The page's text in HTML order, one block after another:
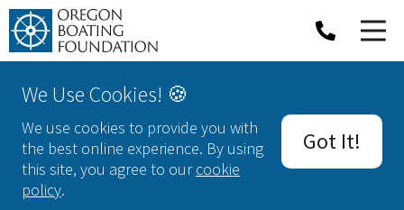
Cancellations & Refunds
All of our activities are weather
dependent, and may be cancelled due to
We Use Cookies! 🍪
We use cookies to provide you with
the best online experience. By using
this site, you agree to ourcookie
policy.
Got It!